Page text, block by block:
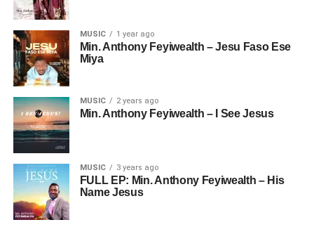
MUSIC 1 year ago
Min. Anthony Feyiwealth – Jesu Faso Ese
Miya
MUSIC 2 years ago
Min. Anthony Feyiwealth – I See Jesus
MUSIC 3 years ago
FULL EP: Min. Anthony Feyiwealth – His
Name Jesus